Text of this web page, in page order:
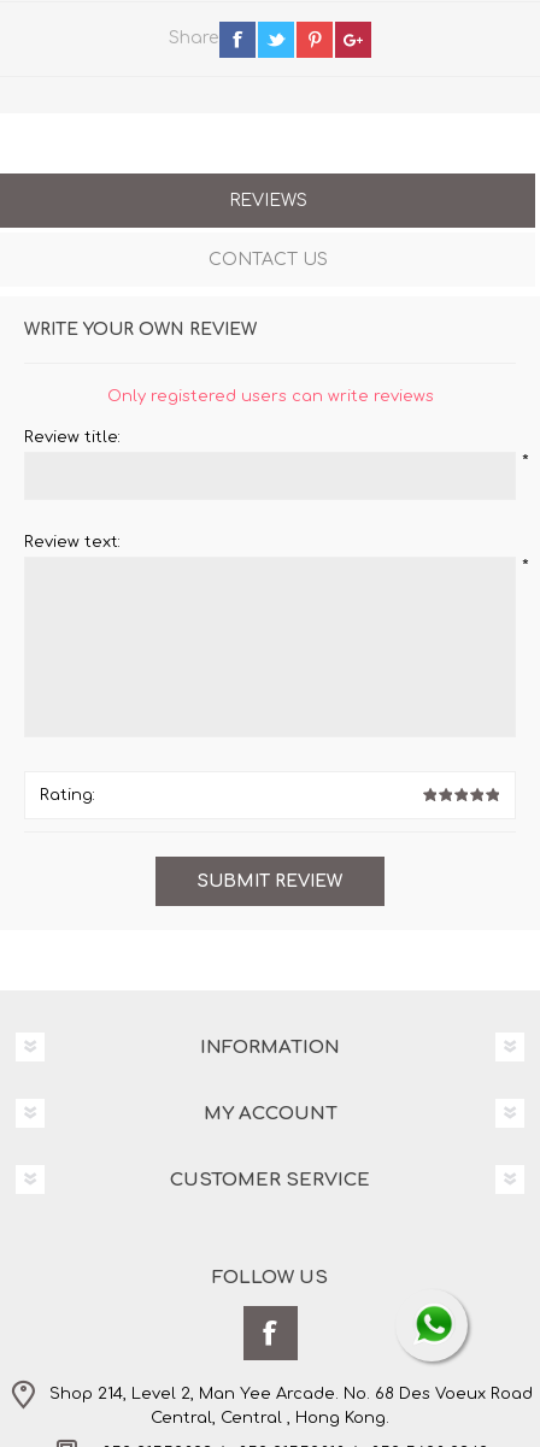
Share
REVIEWS
CONTACT US
WRITE YOUR OWN REVIEW
Only registered users can write reviews
Review title:
*
Review text:
*
Rating:
INFORMATION
MY ACCOUNT
CUSTOMER SERVICE
FOLLOW US
Shop 214, Level 2, Man Yee Arcade. No. 68 Des Voeux Road
Central, Central , Hong Kong.